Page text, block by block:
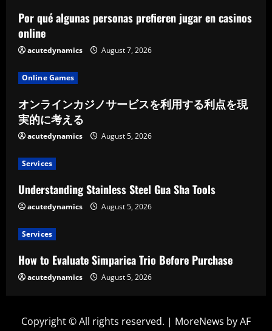
Por qué algunas personas prefieren jugar en casinos
online
acutedynamics August 7, 2026
Online Games
オンラインカジノサービスを利用する利点を現
実的に考える
acutedynamics August 5, 2026
Services
Understanding Stainless Steel Gua Sha Tools
acutedynamics August 5, 2026
Services
How to Evaluate Simparica Trio Before Purchase
acutedynamics August 5, 2026
Copyright © All rights reserved. | MoreNews by AF